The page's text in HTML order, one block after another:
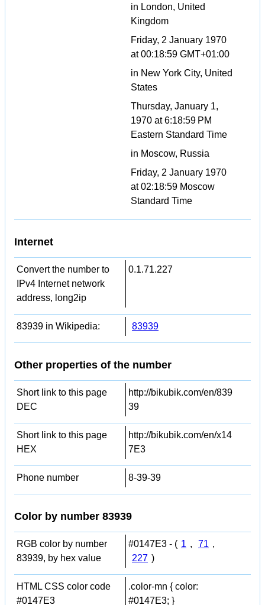
in London, United
Kingdom
Friday, 2 January 1970
at 00:18:59 GMT+01:00
in New York City, United
States
Thursday, January 1,
1970 at 6:18:59 PM
Eastern Standard Time
in Moscow, Russia
Friday, 2 January 1970
at 02:18:59 Moscow
Standard Time
Internet
Convert the number to
IPv4 Internet network
address, long2ip
0.1.71.227
83939 in Wikipedia: 83939
Other properties of the number
Short link to this page
DEC
http://bikubik.com/en/839
39
Short link to this page
HEX
http://bikubik.com/en/x14
7E3
Phone number 8-39-39
Color by number 83939
RGB color by number
83939, by hex value
#0147E3 - ( 1 , 71 ,
227 )
HTML CSS color code
#0147E3
.color-mn { color:
#0147E3; }